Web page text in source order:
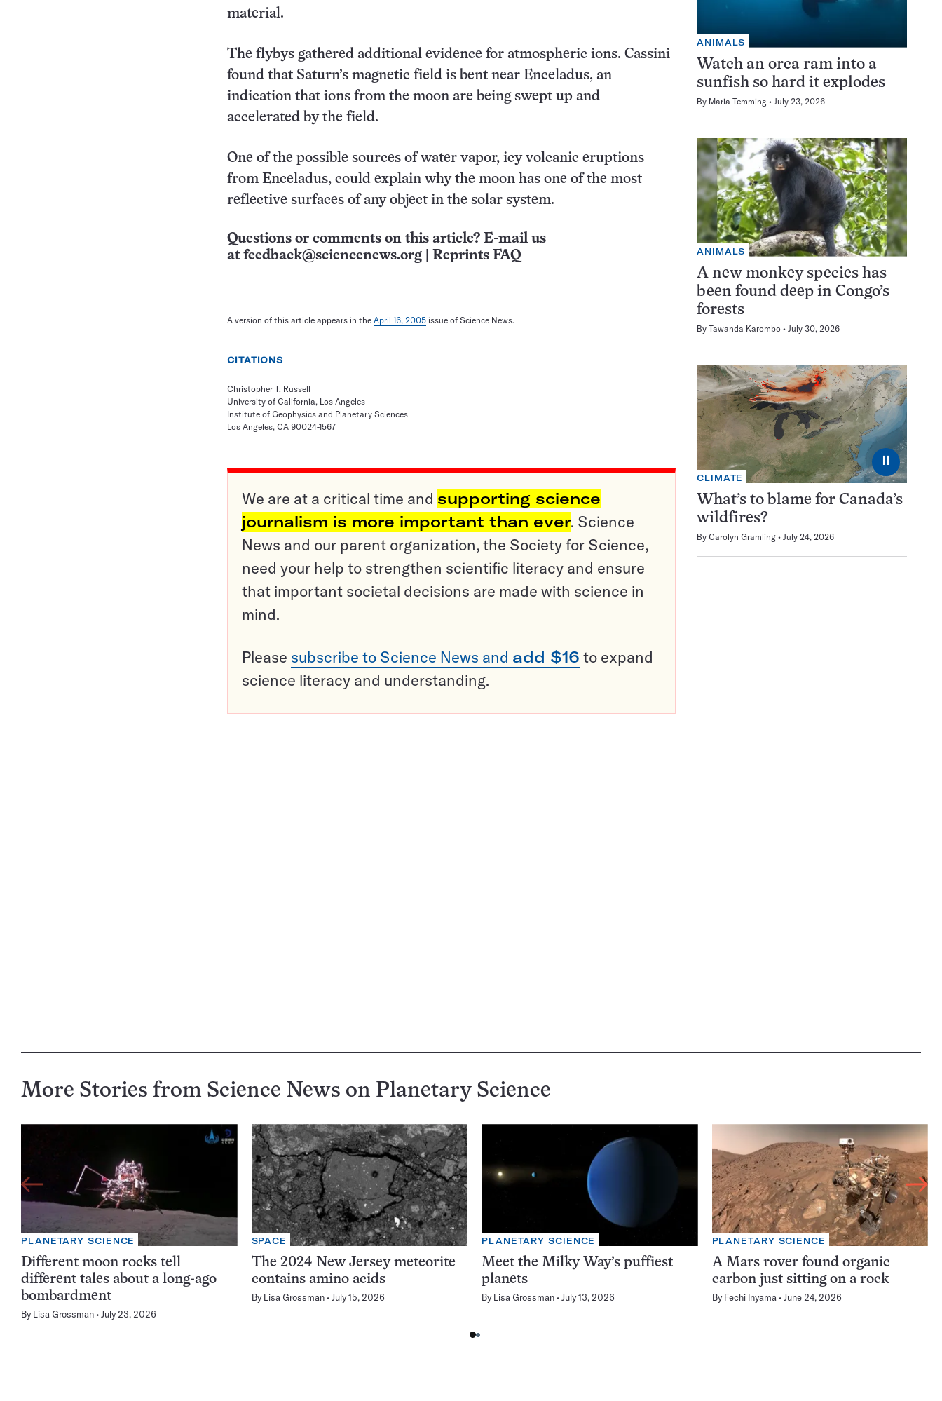
material.
The flybys gathered additional evidence for atmospheric ions. Cassini
found that Saturn’s magnetic field is bent near Enceladus, an
indication that ions from the moon are being swept up and
accelerated by the field.
One of the possible sources of water vapor, icy volcanic eruptions
from Enceladus, could explain why the moon has one of the most
reflective surfaces of any object in the solar system.
Questions or comments on this article? E-mail us
at feedback@sciencenews.org Reprints FAQ
A version of this article appears in the April 16, 2005 issue of Science News.
CITATIONS
Christopher T. Russell
University of California, Los Angeles
Institute of Geophysics and Planetary Sciences
Los Angeles, CA 90024-1567
We are at a critical time and supporting science
journalism is more important than ever. Science
News and our parent organization, the Society for Science,
need your help to strengthen scientific literacy and ensure
that important societal decisions are made with science in
mind.
Please subscribe to Science News and add $16 to expand
science literacy and understanding.
ANIMALS
Watch an orca ram into a
sunfish so hard it explodes
By Maria Temming July 23, 2026
ANIMALS
A new monkey species has
been found deep in Congo’s
forests
By Tawanda Karombo July 30, 2026
⏸
CLIMATE
What’s to blame for Canada’s
wildfires?
By Carolyn Gramling July 24, 2026
More Stories from Science News on Planetary Science
PLANETARY SCIENCE
Different moon rocks tell
different tales about a long-ago
bombardment
By Lisa Grossman July 23, 2026
SPACE
The 2024 New Jersey meteorite
contains amino acids
By Lisa Grossman July 15, 2026
PLANETARY SCIENCE
Meet the Milky Way’s puffiest
planets
By Lisa Grossman July 13, 2026
PLANETARY SCIENCE
A Mars rover found organic
carbon just sitting on a rock
By Fechi Inyama June 24, 2026